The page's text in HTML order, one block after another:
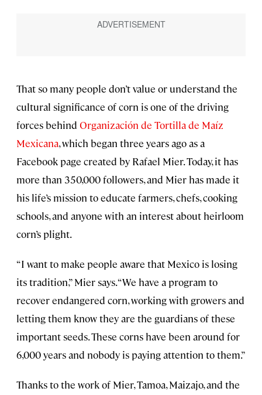
That so many people don’t value or understand the
cultural significance of corn is one of the driving
forces behind Organización de Tortilla de Maíz
Mexicana, which began three years ago as a
Facebook page created by Rafael Mier. Today, it has
more than 350,000 followers, and Mier has made it
his life’s mission to educate farmers, chefs, cooking
schools, and anyone with an interest about heirloom
corn’s plight.
“I want to make people aware that Mexico is losing
its tradition,” Mier says. “We have a program to
recover endangered corn, working with growers and
letting them know they are the guardians of these
important seeds. These corns have been around for
6,000 years and nobody is paying attention to them.”
Thanks to the work of Mier, Tamoa, Maizajo, and the